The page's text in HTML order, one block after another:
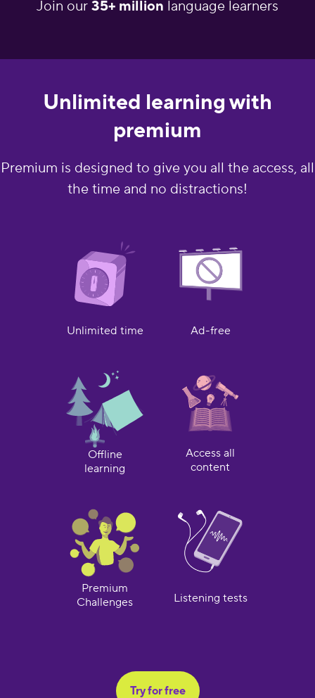
Join our 35+ million language learners
Unlimited learning with
premium
Premium is designed to give you all the access, all
the time and no distractions!
Unlimited time Ad-free
Offline
learning
Access all
content
Premium
Challenges
Listening tests
Try for free